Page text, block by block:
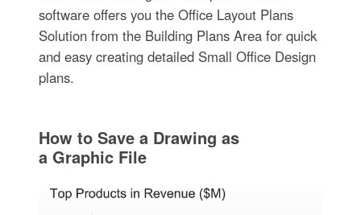
software offers you the Office Layout Plans
Solution from the Building Plans Area for quick
and easy creating detailed Small Office Design
plans.
How to Save a Drawing as
a Graphic File